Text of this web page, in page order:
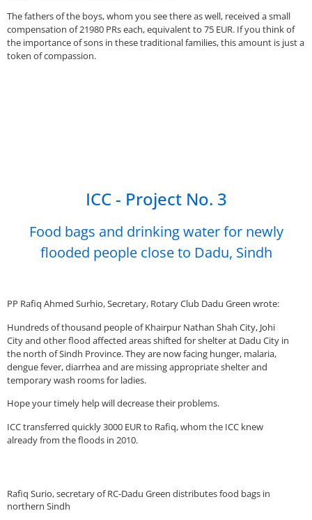
The fathers of the boys, whom you see there as well, received a small
compensation of 21980 PRs each, equivalent to 75 EUR. If you think of
the importance of sons in these traditional families, this amount is just a
token of compassion.
ICC - Project No. 3
Food bags and drinking water for newly
flooded people close to Dadu, Sindh
PP Rafiq Ahmed Surhio, Secretary, Rotary Club Dadu Green wrote:
Hundreds of thousand people of Khairpur Nathan Shah City, Johi
City and other flood affected areas shifted for shelter at Dadu City in
the north of Sindh Province. They are now facing hunger, malaria,
dengue fever, diarrhea and are missing appropriate shelter and
temporary wash rooms for ladies.
Hope your timely help will decrease their problems.
ICC transferred quickly 3000 EUR to Rafiq, whom the ICC knew
already from the floods in 2010.
Rafiq Surio, secretary of RC-Dadu Green distributes food bags in
northern Sindh